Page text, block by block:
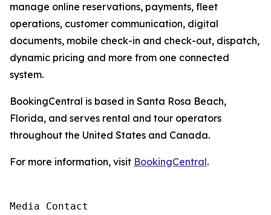
manage online reservations, payments, fleet
operations, customer communication, digital
documents, mobile check-in and check-out, dispatch,
dynamic pricing and more from one connected
system.
BookingCentral is based in Santa Rosa Beach,
Florida, and serves rental and tour operators
throughout the United States and Canada.
For more information, visit BookingCentral.
Media Contact